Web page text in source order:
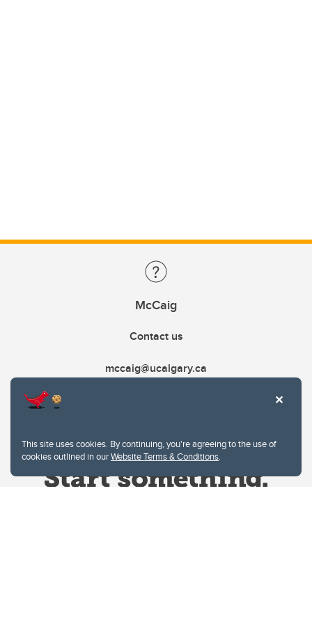
This site uses cookies. By continuing, you're agreeing to the use of
cookies outlined in ourWebsite Terms & Conditions.
McCaig
Contact us
mccaig@ucalgary.ca